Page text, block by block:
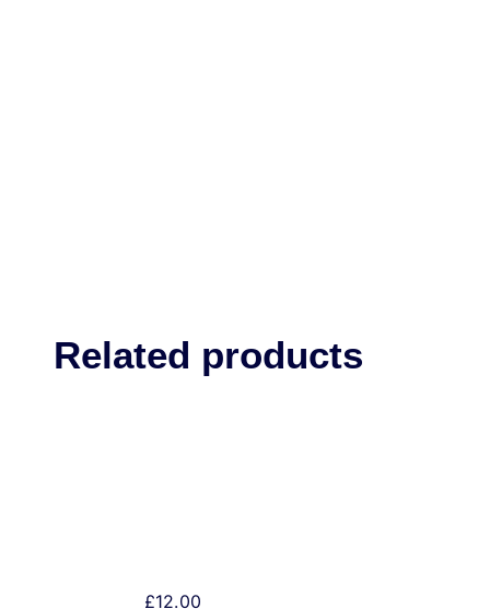
Related products
£12.00